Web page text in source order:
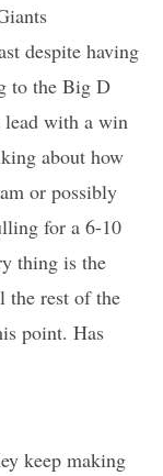
despite having
to the Big D
lead with a win
about how
or possibly
for a 6-10
thing is the
the rest of the
point. Has
keep making